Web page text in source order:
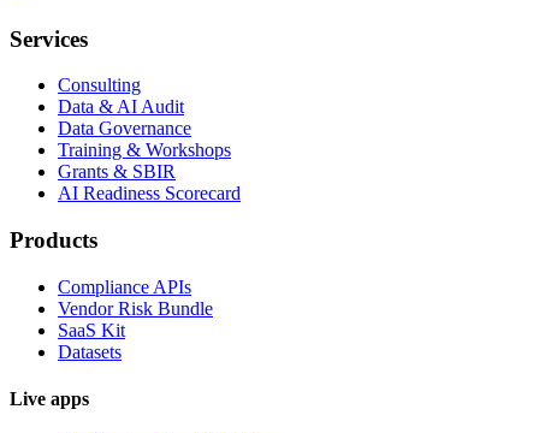
Services
Consulting
Data & AI Audit
Data Governance
Training & Workshops
Grants & SBIR
AI Readiness Scorecard
Products
Compliance APIs
Vendor Risk Bundle
SaaS Kit
Datasets
Live apps